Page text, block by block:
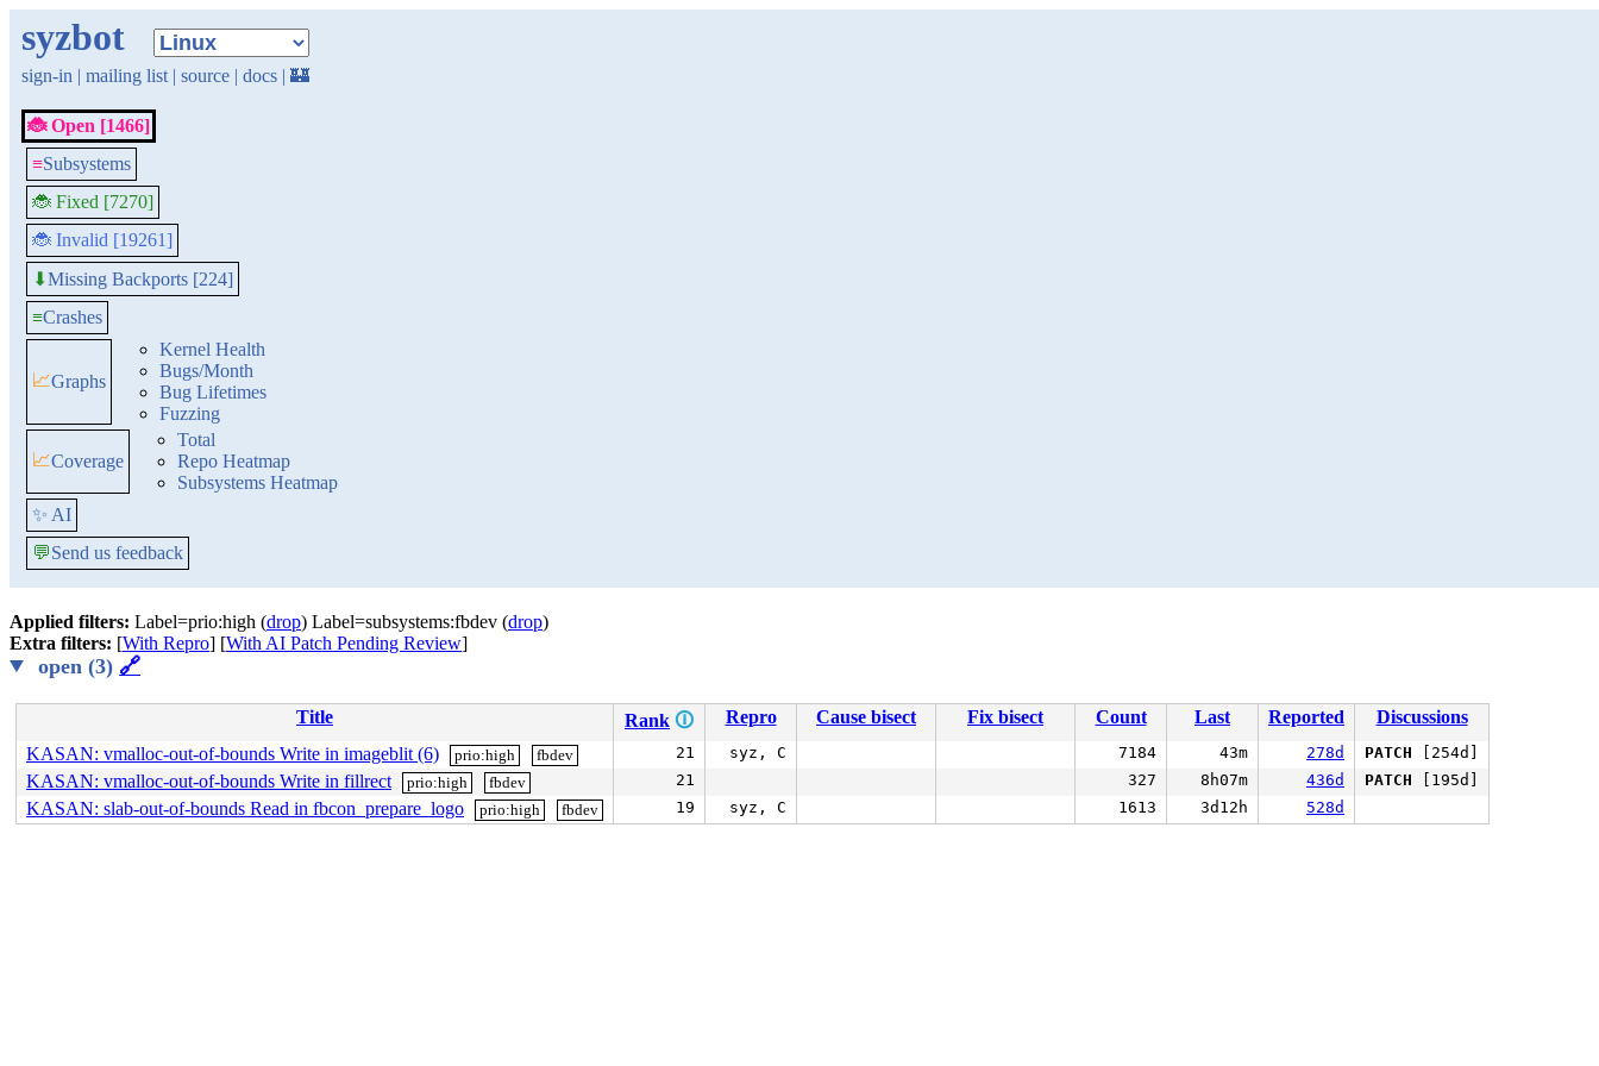
syzbot
sign-in | mailing list | source | docs | 🏰
🐞 Open [1466]
≡Subsystems
🐞 Fixed [7270]
🐞 Invalid [19261]
⬇Missing Backports [224]
≡Crashes
📈Graphs
Kernel Health
Bugs/Month
Bug Lifetimes
Fuzzing
📈Coverage
Total
Repo Heatmap
Subsystems Heatmap
✨ AI
💬Send us feedback
Applied filters: Label=prio:high (drop) Label=subsystems:fbdev (drop)
Extra filters: [With Repro] [With AI Patch Pending Review]
open (3) 🔗
Title Rank 🛈 Repro Cause bisect Fix bisect Count Last Reported
Discussions
KASAN: vmalloc-out-of-bounds Write in imageblit (6)
prio:high fbdev 21 syz, C 7184 43m 278d PATCH [254d]
KASAN: vmalloc-out-of-bounds Write in fillrect prio:high fbdev 21 327 8h07m 436d PATCH [195d]
KASAN: slab-out-of-bounds Read in fbcon_prepare_logo prio:high fbdev 19 syz, C 1613 3d12h 528d